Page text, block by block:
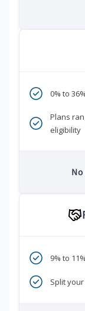
0% to
Plans
eligibility
9% to
Split